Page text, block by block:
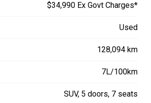
$34,990 Ex Govt Charges*
Used
128,094 km
7L/100km
SUV, 5 doors, 7 seats